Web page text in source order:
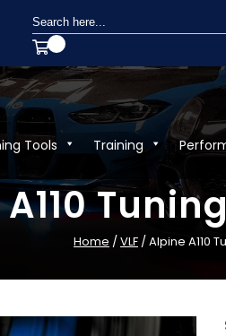
Search
for:
Tools Training
Home /VLF / Alpine A110